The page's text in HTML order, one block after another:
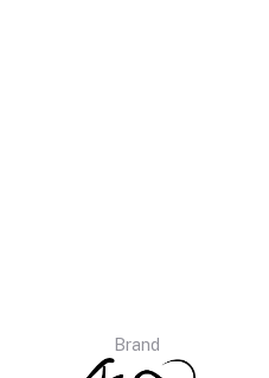
Brand